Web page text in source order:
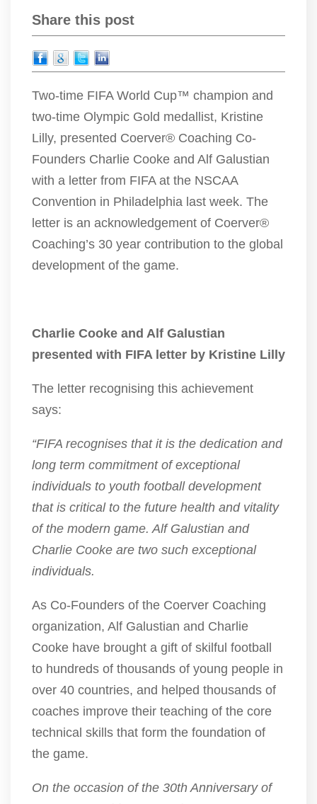
Share this post
Two-time FIFA World Cup™ champion and
two-time Olympic Gold medallist, Kristine
Lilly, presented Coerver® Coaching Co-
Founders Charlie Cooke and Alf Galustian
with a letter from FIFA at the NSCAA
Convention in Philadelphia last week. The
letter is an acknowledgement of Coerver®
Coaching’s 30 year contribution to the global
development of the game.
Charlie Cooke and Alf Galustian
presented with FIFA letter by Kristine Lilly
The letter recognising this achievement
says:
“FIFA recognises that it is the dedication and
long term commitment of exceptional
individuals to youth football development
that is critical to the future health and vitality
of the modern game. Alf Galustian and
Charlie Cooke are two such exceptional
individuals.
As Co-Founders of the Coerver Coaching
organization, Alf Galustian and Charlie
Cooke have brought a gift of skilful football
to hundreds of thousands of young people in
over 40 countries, and helped thousands of
coaches improve their teaching of the core
technical skills that form the foundation of
the game.
On the occasion of the 30th Anniversary of